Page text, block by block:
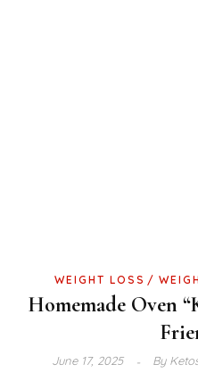
WEIGHT LOSS
Homemade Oven
June 17, 2025 By